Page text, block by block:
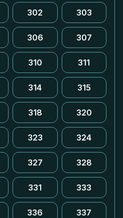
302 303
306 307
310 311
314 315
318 320
323 324
327 328
331 333
336 337